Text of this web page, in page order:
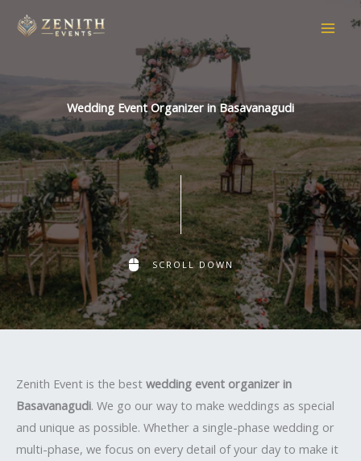
Wedding Event Organizer in Basavanagudi
SCROLL DOWN
Zenith Event is the best wedding event organizer in
Basavanagudi. We go our way to make weddings as special
and unique as possible. Whether a single-phase wedding or
multi-phase, we focus on every detail of your day to make it